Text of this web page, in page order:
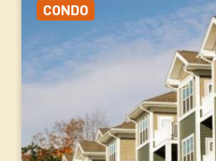
CONDO